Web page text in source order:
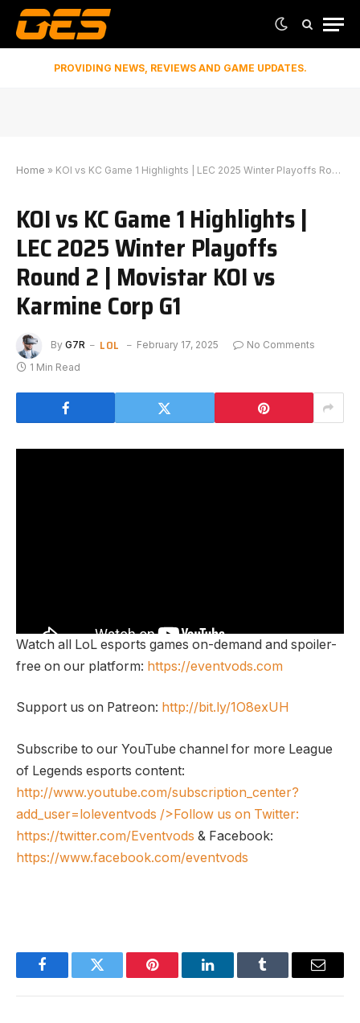
PROVIDING NEWS, REVIEWS AND GAME UPDATES.
Home » KOI vs KC Game 1 Highlights | LEC 2025 Winter Playoffs Round 2 | Movistar KOI vs Karmine Corp G1
KOI vs KC Game 1 Highlights |
LEC 2025 Winter Playoffs
Round 2 | Movistar KOI vs
Karmine Corp G1
By G7R LOL February 17, 2025
No Comments
1 Min Read
Watch all LoL esports games on-demand and spoiler-
free on our platform: https://eventvods.com
Support us on Patreon: http://bit.ly/1O8exUH
Subscribe to our YouTube channel for more League
of Legends esports content:
http://www.youtube.com/subscription_center?
add_user=loleventvods />Follow us on Twitter:
https://twitter.com/Eventvods & Facebook:
https://www.facebook.com/eventvods
FacebookTwitter Pinterest LinkedInTumblr Email